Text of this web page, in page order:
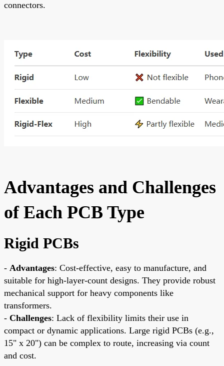
connectors.
Advantages and Challenges
of Each PCB Type
Rigid PCBs
- Advantages: Cost-effective, easy to manufacture, and
suitable for high-layer-count designs. They provide robust
mechanical support for heavy components like
transformers.
- Challenges: Lack of flexibility limits their use in
compact or dynamic applications. Large rigid PCBs (e.g.,
15" x 20") can be complex to route, increasing via count
and cost.